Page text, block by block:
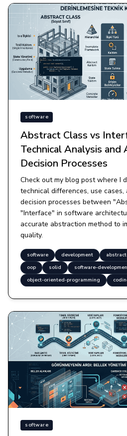
software
Abstract Class vs
Technical Analysis
Decision Processes
Check out my blog post where I
technical differences, use
decision processes between
"Interface" in software
accurate abstraction method to
quality.
software development
oop
solid
software-
object-oriented-programming
software